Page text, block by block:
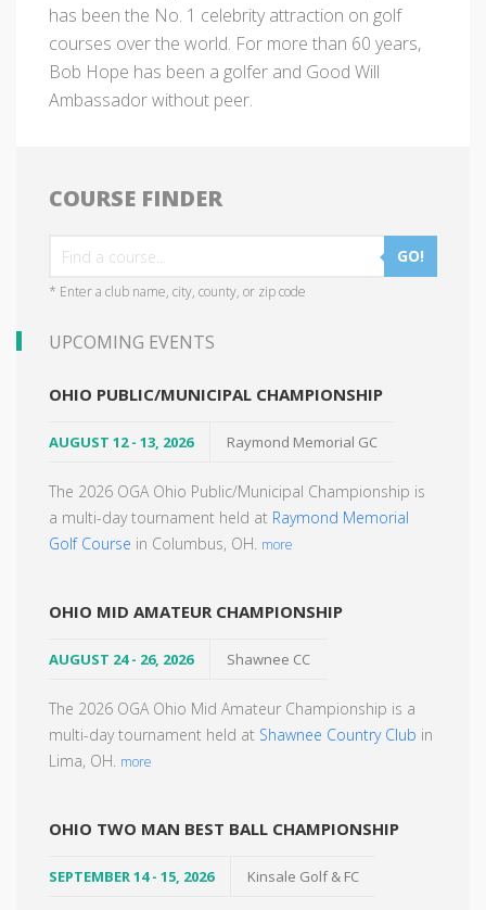
has been the No. 1 celebrity attraction on golf
courses over the world. For more than 60 years,
Bob Hope has been a golfer and Good Will
Ambassador without peer.
COURSE FINDER
GO!
* Enter a club name, city, county, or zip code
UPCOMING EVENTS
OHIO PUBLIC/MUNICIPAL CHAMPIONSHIP
AUGUST 12 - 13, 2026 Raymond Memorial GC
The 2026 OGA Ohio Public/Municipal Championship is
a multi-day tournament held at Raymond Memorial
Golf Course in Columbus, OH. more
OHIO MID AMATEUR CHAMPIONSHIP
AUGUST 24 - 26, 2026 Shawnee CC
The 2026 OGA Ohio Mid Amateur Championship is a
multi-day tournament held at Shawnee Country Club in
Lima, OH. more
OHIO TWO MAN BEST BALL CHAMPIONSHIP
SEPTEMBER 14 - 15, 2026 Kinsale Golf & FC